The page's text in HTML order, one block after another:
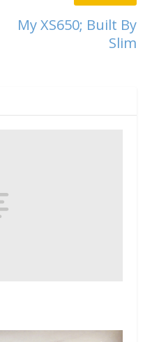
My XS650; Built By
Slim